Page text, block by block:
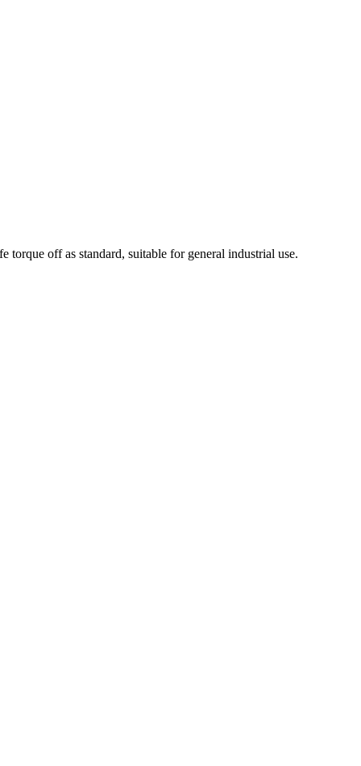
off as standard, suitable for general industrial use.